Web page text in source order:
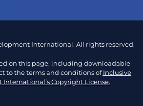
International. All rights reserved.
on this page, including downloadable
to the terms and conditions ofInclusive
Copyright License.